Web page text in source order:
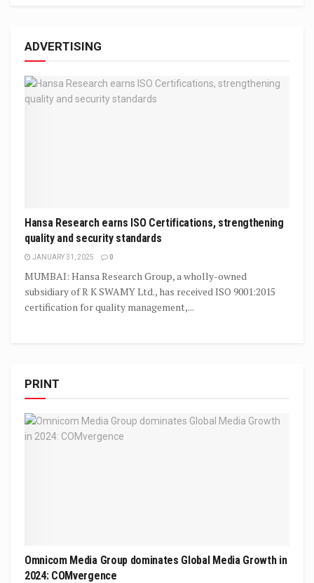
ADVERTISING
Hansa Research earns ISO Certifications, strengthening
quality and security standards
JANUARY 31, 2025 0
MUMBAI: Hansa Research Group, a wholly-owned
subsidiary of R K SWAMY Ltd., has received ISO 9001:2015
certification for quality management,...
PRINT
Omnicom Media Group dominates Global Media Growth in
2024: COMvergence